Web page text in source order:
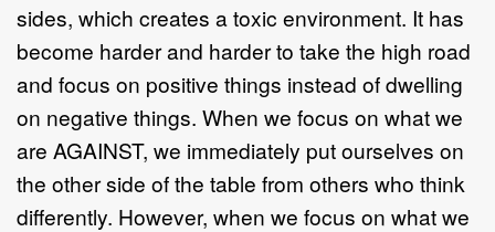
sides, which creates a toxic environment. It has
become harder and harder to take the high road
and focus on positive things instead of dwelling
on negative things. When we focus on what we
are AGAINST, we immediately put ourselves on
the other side of the table from others who think
differently. However, when we focus on what we